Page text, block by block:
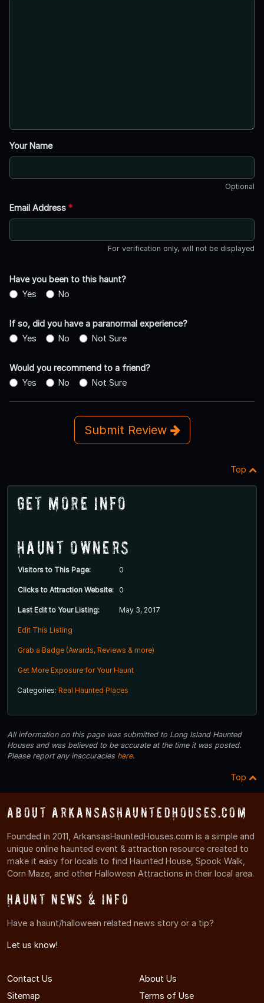
Your Name
Optional
Email Address *
For verification only, will not be displayed
Have you been to this haunt?
Yes
No
If so, did you have a paranormal experience?
Yes
No Not Sure
Would you recommend to a friend?
Yes
No Not Sure
Submit Review
Top
Get More Info
Haunt Owners
Visitors to This Page: 0
Clicks to Attraction Website: 0
Last Edit to Your Listing: May 3, 2017
Edit This Listing
Grab a Badge (Awards, Reviews & more)
Get More Exposure for Your Haunt
Categories: Real Haunted Places
All information on this page was submitted to Long Island Haunted
Houses and was believed to be accurate at the time it was posted.
Please report any inaccuracies here.
Top
About ArkansasHauntedHouses.com
Founded in 2011, ArkansasHauntedHouses.com is a simple and
unique online haunted event & attraction resource created to
make it easy for locals to find Haunted House, Spook Walk,
Corn Maze, and other Halloween Attractions in their local area.
Haunt News & Info
Have a haunt/halloween related news story or a tip?
Let us know!
Contact Us
About Us
Sitemap
Terms of Use